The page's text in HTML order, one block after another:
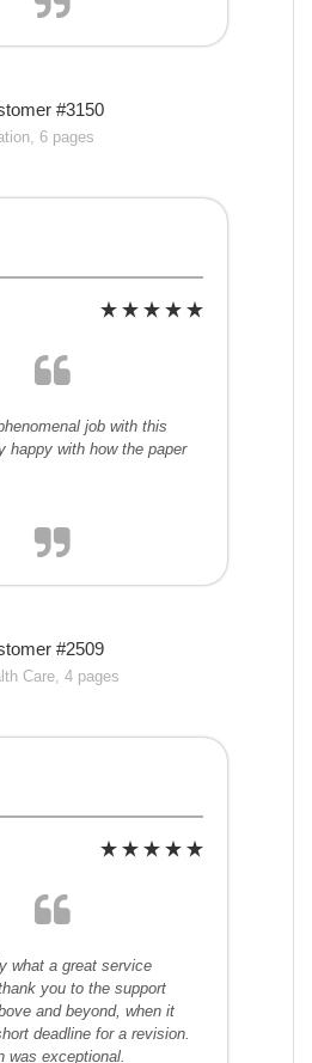
#3150
6 pages
job with this
happy with how the paper
#2509
Care, 4 pages
what a great service
you to the support
and beyond, when it
deadline for a revision.
was exceptional.